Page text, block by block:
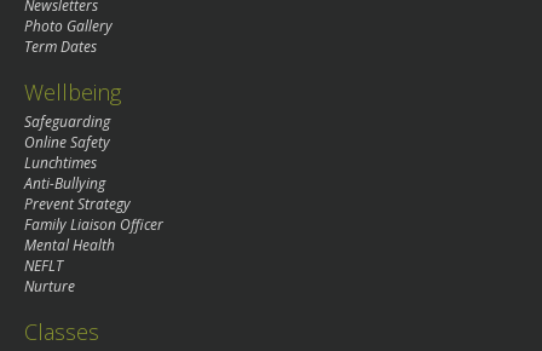
Newsletters
Photo Gallery
Term Dates
Wellbeing
Safeguarding
Online Safety
Lunchtimes
Anti-Bullying
Prevent Strategy
Family Liaison Officer
Mental Health
NEFLT
Nurture
Classes